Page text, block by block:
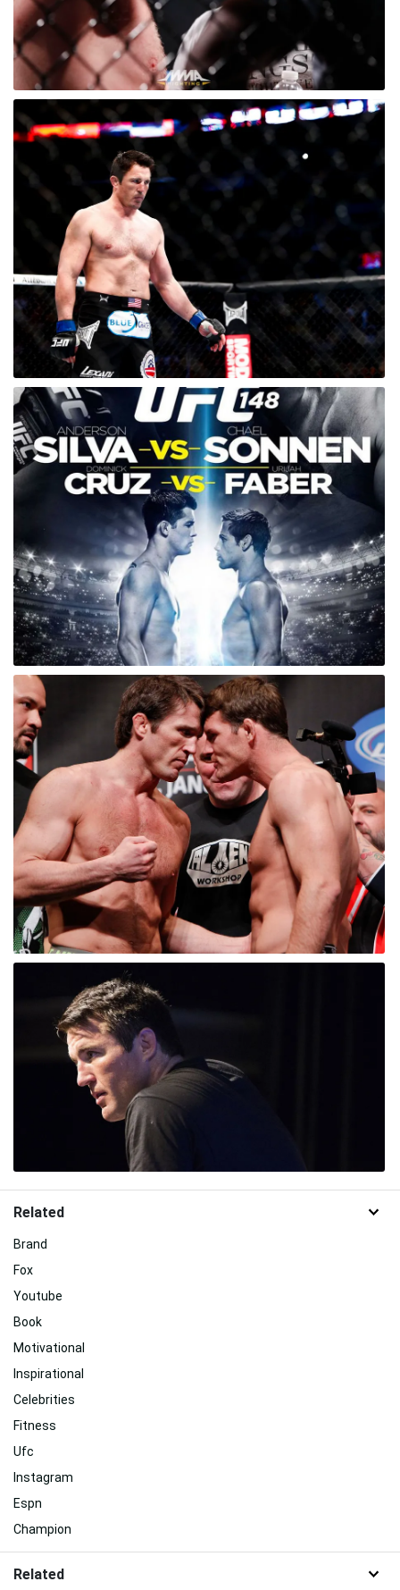
Related
Brand
Fox
Youtube
Book
Motivational
Inspirational
Celebrities
Fitness
Ufc
Instagram
Espn
Champion
Related